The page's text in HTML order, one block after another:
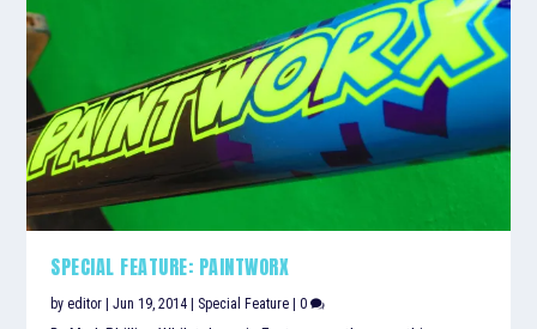
SPECIAL FEATURE: PAINTWORX
byeditor |Jun 19, 2014 | Special Feature |0